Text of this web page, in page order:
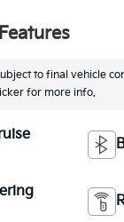
to final vehicle
for more info.